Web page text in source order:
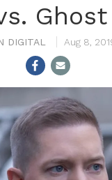
Ghost
DIGITAL Aug 8,